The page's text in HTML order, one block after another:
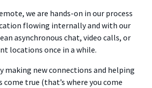
we are hands-on in our process
flowing internally and with our
asynchronous chat, video calls, or
locations once in a while.
making new connections and helping
come true (that’s where you come